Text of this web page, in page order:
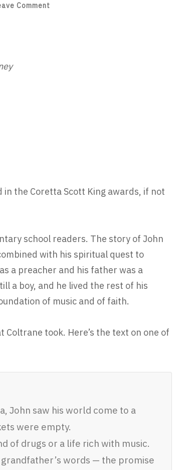
Comment
in the Coretta Scott King awards, if not
school readers. The story of John
with his spiritual quest to
a preacher and his father was a
a boy, and he lived the rest of his
of music and of faith.
took. Here’s the text on one of
John saw his world come to a
were empty.
of drugs or a life rich with music.
words — the promise